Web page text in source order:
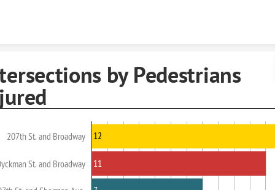
by Pedestrians
207th St. and Broadway
St. and Broadway
12
11